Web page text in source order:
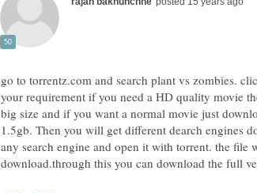
go to torrentz.com and search plant vs zombies.
your requirement if you need a HD quality movie
1.5gb. Then you will get different dearch engines
any search engine and open it with torrent. the file